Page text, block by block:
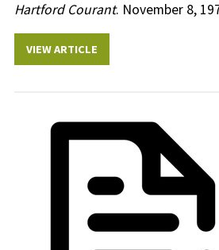
Hartford Courant. November 8,
VIEW ARTICLE